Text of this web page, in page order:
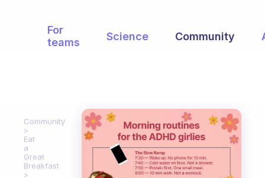
For
teams
Science Community
Community
Eat
a
Great
Breakfast